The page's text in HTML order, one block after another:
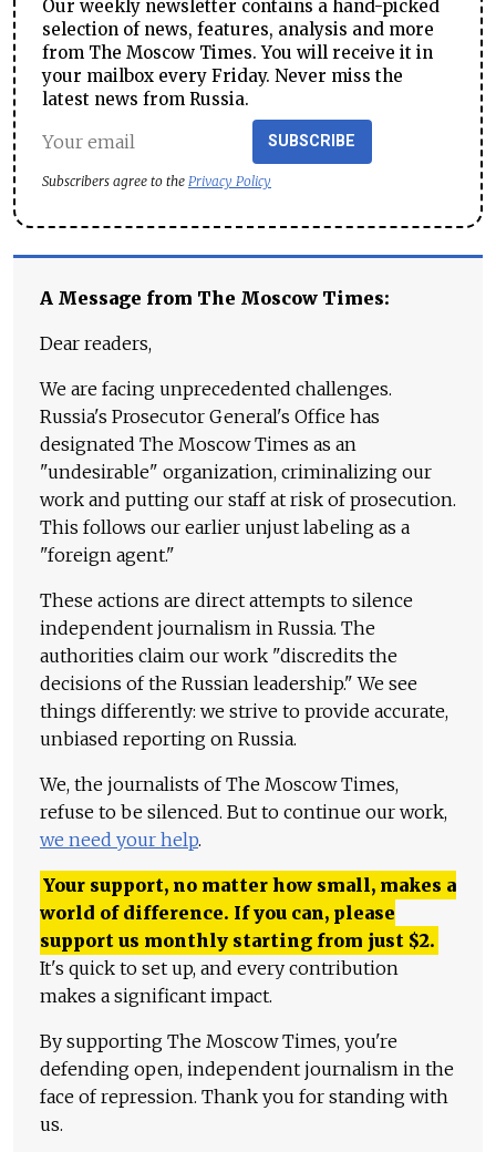
Our weekly newsletter contains a hand-picked
selection of news, features, analysis and more
from The Moscow Times. You will receive it in
your mailbox every Friday. Never miss the
latest news from Russia.
SUBSCRIBE
Subscribers agree to the Privacy Policy
A Message from The Moscow Times:
Dear readers,
We are facing unprecedented challenges.
Russia's Prosecutor General's Office has
designated The Moscow Times as an
"undesirable" organization, criminalizing our
work and putting our staff at risk of prosecution.
This follows our earlier unjust labeling as a
"foreign agent."
These actions are direct attempts to silence
independent journalism in Russia. The
authorities claim our work "discredits the
decisions of the Russian leadership." We see
things differently: we strive to provide accurate,
unbiased reporting on Russia.
We, the journalists of The Moscow Times,
refuse to be silenced. But to continue our work,
we need your help.
Your support, no matter how small, makes a
world of difference. If you can, please
support us monthly starting from just $2.
It's quick to set up, and every contribution
makes a significant impact.
By supporting The Moscow Times, you're
defending open, independent journalism in the
face of repression. Thank you for standing with
us.